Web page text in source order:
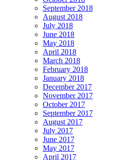
September 2018
August 2018
July 2018
June 2018
May 2018
April 2018
March 2018
February 2018
January 2018
December 2017
November 2017
October 2017
September 2017
August 2017
July 2017
June 2017
May 2017
April 2017